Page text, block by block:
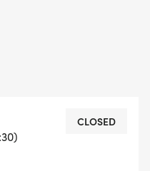
is a pure RUN for
CLOSED